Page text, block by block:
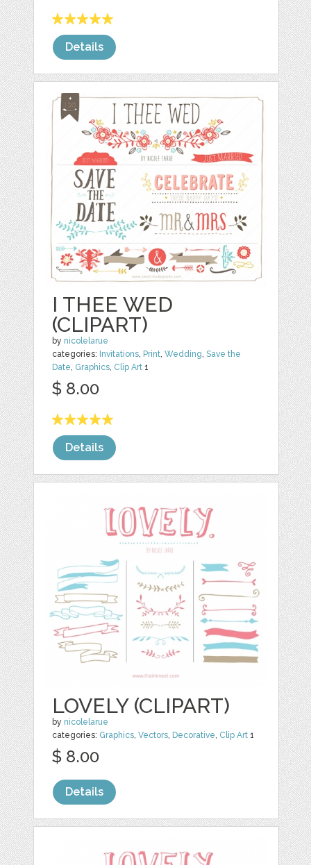
Details
I THEE WED
(CLIPART)
by nicolelarue
categories: Invitations, Print,Wedding,Save the
Date, Graphics, Clip Art 1
$ 8.00
Details
LOVELY (CLIPART)
by nicolelarue
categories: Graphics,Vectors, Decorative, Clip Art 1
$ 8.00
Details